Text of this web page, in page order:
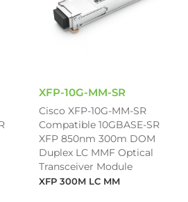
XFP-10G-MM-SR
Cisco XFP-10G-MM-SR
Compatible 10GBASE-SR
XFP 850nm 300m DOM
Duplex LC MMF Optical
Transceiver Module
XFP 300M LC MM